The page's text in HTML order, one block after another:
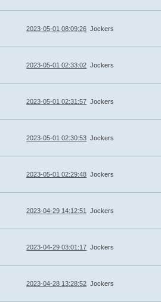
2023-05-01 08:09:26 Jockers
2023-05-01 02:33:02 Jockers
2023-05-01 02:31:57 Jockers
2023-05-01 02:30:53 Jockers
2023-05-01 02:29:48 Jockers
2023-04-29 14:12:51 Jockers
2023-04-29 03:01:17 Jockers
2023-04-28 13:28:52 Jockers